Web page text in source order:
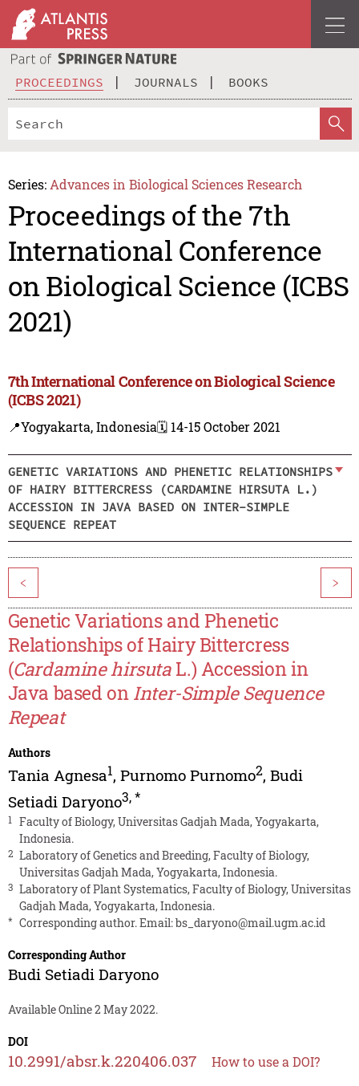
PROCEEDINGS JOURNALS BOOKS
Series: Advances in Biological Sciences Research
Proceedings of the 7th
International Conference
on Biological Science (ICBS
2021)
7th International Conference on Biological Science
(ICBS 2021)
📍Yogyakarta, Indonesia🗓️ 14-15 October 2021
GENETIC VARIATIONS AND PHENETIC RELATIONSHIPS
OF HAIRY BITTERCRESS (CARDAMINE HIRSUTA L.)
ACCESSION IN JAVA BASED ON INTER-SIMPLE
SEQUENCE REPEAT
< >
Genetic Variations and Phenetic
Relationships of Hairy Bittercress
(Cardamine hirsutaL.) Accession in
Java based on Inter-Simple Sequence
Repeat
Authors
Tania Agnesa1, Purnomo Purnomo2, Budi
Setiadi Daryono3,*
1
Faculty of Biology, Universitas Gadjah Mada, Yogyakarta,
Indonesia.
2 Laboratory of Genetics and Breeding, Faculty of Biology,
Universitas Gadjah Mada, Yogyakarta, Indonesia.
3 Laboratory of Plant Systematics, Faculty of Biology, Universitas
Gadjah Mada, Yogyakarta, Indonesia.
* Corresponding author. Email:bs_daryono@mail.ugm.ac.id
Corresponding Author
Budi Setiadi Daryono
Available Online 2 May 2022.
DOI
10.2991/absr.k.220406.037 How to use a DOI?